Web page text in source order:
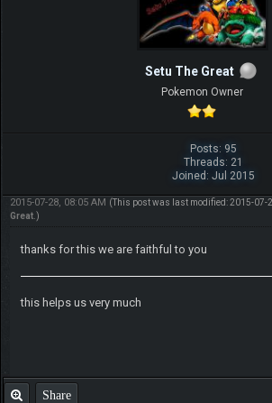
Setu The Great
Pokemon Owner
Posts: 95
Threads: 21
Joined: Jul 2015
2015-07-28, 08:05 AM (This post was last modified: 2015-07-
Great.)
thanks for this we are faithful to you
this helps us very much
Share